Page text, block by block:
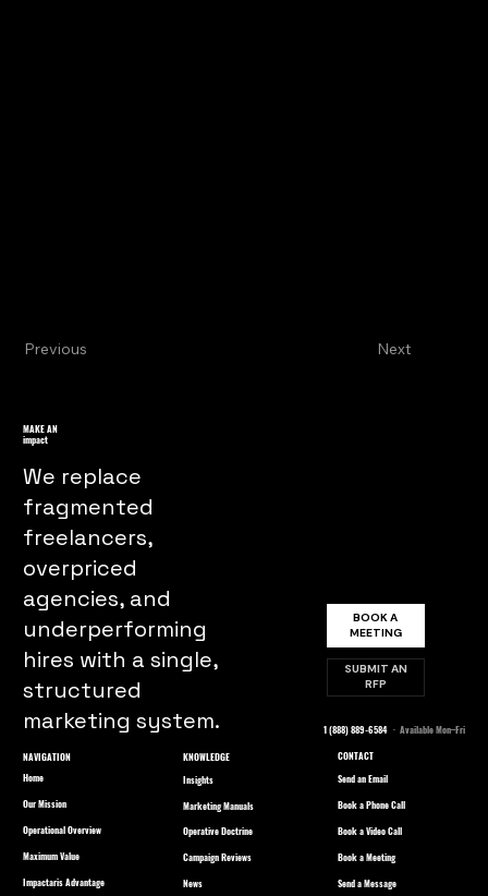
Next
Previous
MAKE AN
impact
We replace
fragmented
freelancers,
overpriced
agencies, and
underperforming
hires with a single,
structured
marketing system.
BOOK A
MEETING
SUBMIT AN
RFP
1 (888) 889-6584 · Available Mon–Fri
CONTACT
Send an Email
Book a Phone Call
Book a Video Call
Book a Meeting
Send a Message
KNOWLEDGE
Insights
Marketing Manuals
Operative Doctrine
Campaign Reviews
News
NAVIGATION
Home
Our Mission
Operational Overview
Maximum Value
Impactaris Advantage